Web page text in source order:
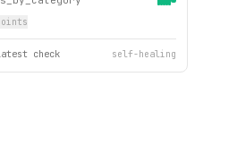
s
check self-healing